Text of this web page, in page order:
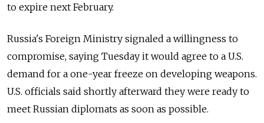
to expire next February.
Russia's Foreign Ministry signaled a willingness to
compromise, saying Tuesday it would agree to a U.S.
demand for a one-year freeze on developing weapons.
U.S. officials said shortly afterward they were ready to
meet Russian diplomats as soon as possible.